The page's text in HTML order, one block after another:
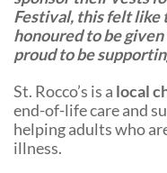
Festival, this felt like
honoured to be
proud to be
St. Rocco’s is a local
end-of-life care and
helping adults who
illness.